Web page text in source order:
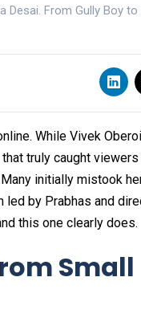
From Gully Boy to
While Vivek
truly caught
initially mistook
by Prabhas and
this one clearly does.
Small